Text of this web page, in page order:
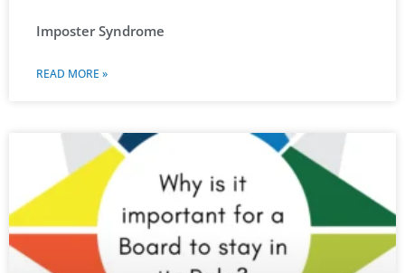
Imposter Syndrome
READ MORE »